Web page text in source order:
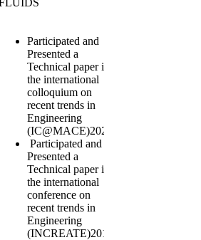
FLUIDS
Participated and
Presented a
Technical paper in
the international
colloquium on
recent trends in
Engineering
(IC@MACE)2020
Participated and
Presented a
Technical paper in
the international
conference on
recent trends in
Engineering
(INCREATE)2016